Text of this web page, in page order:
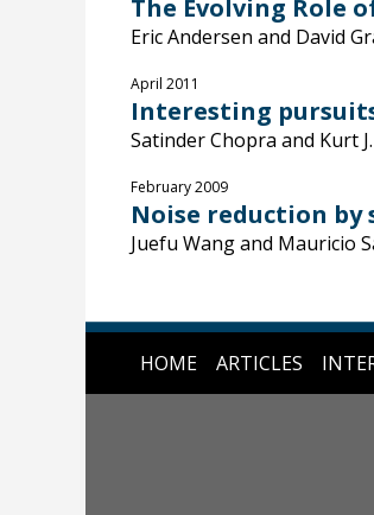
The Evolving Role
Eric Andersen and David
April 2011
Interesting
Satinder Chopra and Kurt
February 2009
Noise reduction
Juefu Wang and Mauricio
HOME ARTICLES